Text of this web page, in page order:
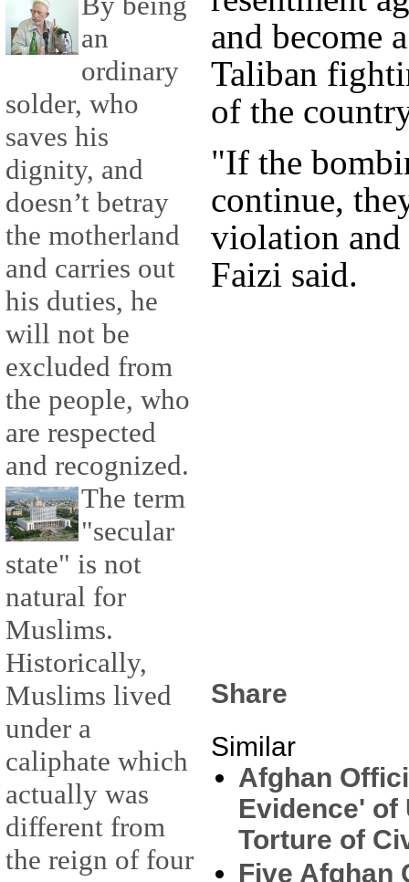
an
ordinary
solder, who
saves his
dignity, and
doesn’t betray
the motherland
and carries out
his duties, he
will not be
excluded from
the people, who
are respected
and recognized.
The term
"secular
state" is not
natural for
Muslims.
Historically,
Muslims lived
under a
caliphate which
actually was
different from
the reign of four
and become
Taliban
of the
"If the
continue,
violation and
Faizi said.
Share
Similar
Afghan
Evidence' of
Torture of
Five Afghan